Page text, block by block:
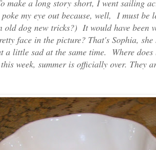
make a long story short, I went sailing
my eye out because, well, I must
old dog new tricks?) It would have been
face in the picture? That's Sophia,
a little sad at the same time. Where
week, summer is officially over. They